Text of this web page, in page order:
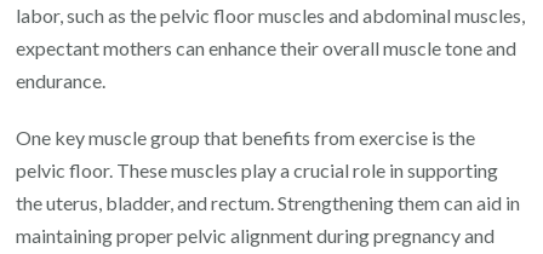
labor, such as the pelvic floor muscles and abdominal muscles,
expectant mothers can enhance their overall muscle tone and
endurance.
One key muscle group that benefits from exercise is the
pelvic floor. These muscles play a crucial role in supporting
the uterus, bladder, and rectum. Strengthening them can aid in
maintaining proper pelvic alignment during pregnancy and